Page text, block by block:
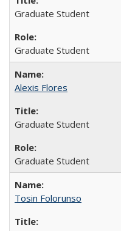
Graduate Student
Graduate Student
Alexis Flores
Graduate Student
Graduate Student
Tosin Folorunso